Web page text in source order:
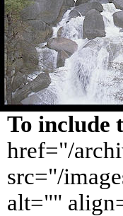
To include
href="/
src="/
alt=""